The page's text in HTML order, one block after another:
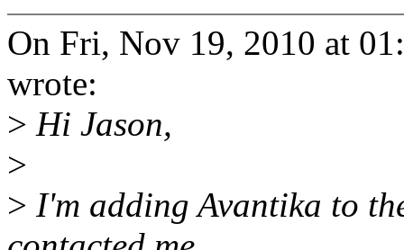
On Fri, Nov 19, 2010 at
wrote:
> Hi Jason,
>
> I'm adding Avantika to